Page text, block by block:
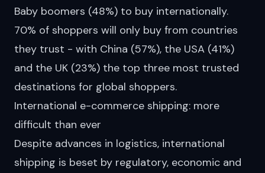
Baby boomers (48%) to buy internationally.
70% of shoppers will only buy from countries
they trust - with China (57%), the USA (41%)
and the UK (23%) the top three most trusted
destinations for global shoppers.
International e-commerce shipping: more
difficult than ever
Despite advances in logistics, international
shipping is beset by regulatory, economic and